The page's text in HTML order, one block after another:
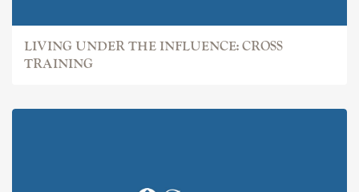
LIVING UNDER THE INFLUENCE: CROSS
TRAINING